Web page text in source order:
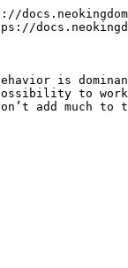
is
to
add much to